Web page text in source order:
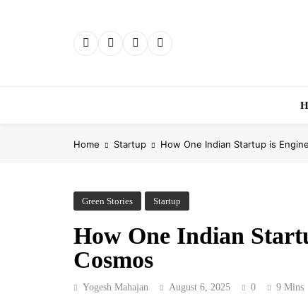
Home Startup How One Indian Startup is
Green Stories Startup
How One Indian
Cosmos
Yogesh Mahajan August 6, 2025 0 9 Mins